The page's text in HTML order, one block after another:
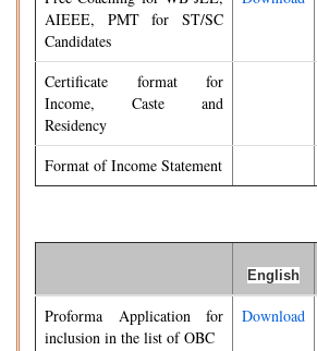
AIEEE, PMT for ST/SC
Candidates
Certificate format for
Income, Caste and
Residency
Format of Income Statement
English
Proforma Application for
inclusion in the list of OBC
Download